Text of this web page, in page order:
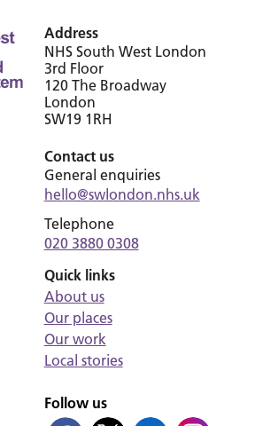
Address
NHS South West London
3rd Floor
120 The Broadway
London
SW19 1RH
Contact us
General enquiries
hello@swlondon.nhs.uk
Telephone
020 3880 0308
Quick links
About us
Our places
Our work
Local stories
Follow us